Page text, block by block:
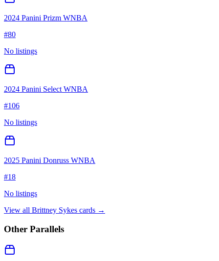
2024 Panini Prizm WNBA
#80
No listings
2024 Panini Select WNBA
#106
No listings
2025 Panini Donruss WNBA
#18
No listings
View all Brittney Sykes cards →
Other Parallels